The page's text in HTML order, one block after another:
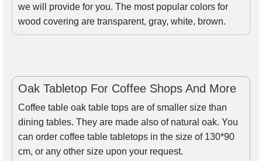
we will provide for you. The most popular colors for
wood covering are transparent, gray, white, brown.
Oak Tabletop For Coffee Shops And More
Coffee table oak table tops are of smaller size than
dining tables. They are made also of natural oak. You
can order coffee table tabletops in the size of 130*90
cm, or any other size upon your request.